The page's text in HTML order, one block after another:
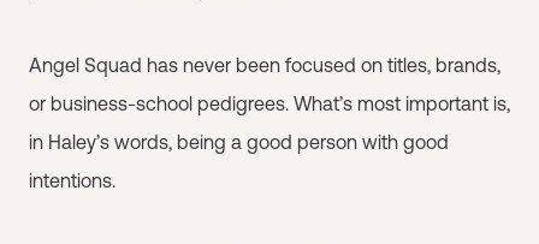
Angel Squad has never been focused on titles, brands,
or business-school pedigrees. What’s most important is,
in Haley’s words, being a good person with good
intentions.